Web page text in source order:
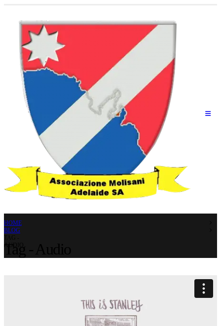
HOME
BLOG